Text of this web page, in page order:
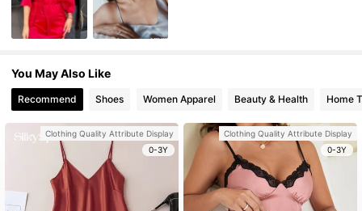
You May Also Like
Recommend Shoes Women Apparel Beauty & Health Home
Clothing Quality Attribute Display
0-3Y
Clothing Quality Attribute Display
0-3Y